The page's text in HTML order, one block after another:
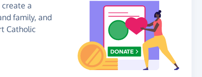
create a
family, and
Catholic